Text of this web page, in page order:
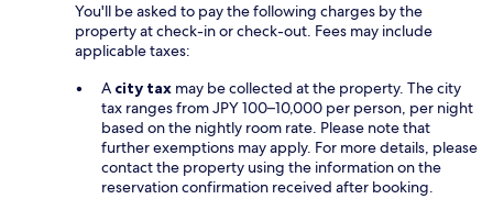
You'll be asked to pay the following charges by the
property at check-in or check-out. Fees may include
applicable taxes:
A city tax may be collected at the property. The city
tax ranges from JPY 100–10,000 per person, per night
based on the nightly room rate. Please note that
further exemptions may apply. For more details, please
contact the property using the information on the
reservation confirmation received after booking.